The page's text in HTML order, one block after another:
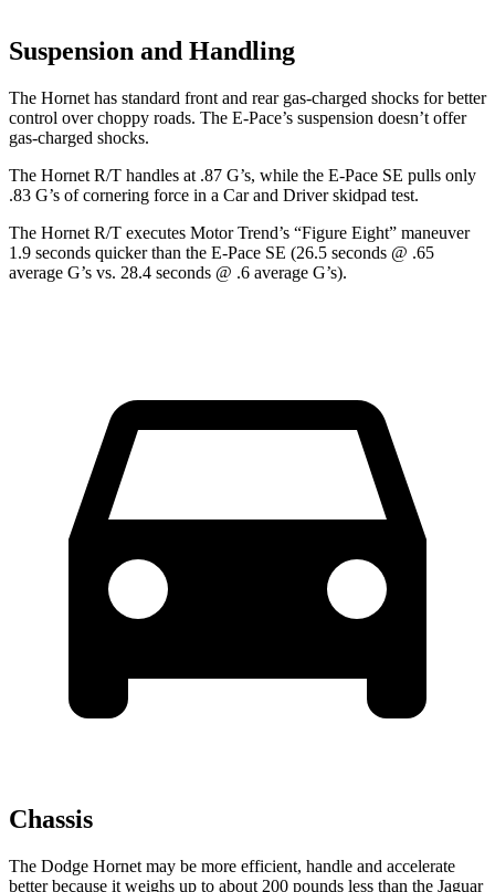
Suspension and Handling
The Hornet has standard front and rear gas-charged shocks for better
control over choppy roads. The E-Pace’s suspension doesn’t offer
gas-charged shocks.
The Hornet R/T handles at .87 G’s, while the E-Pace SE pulls only
.83 G’s of cornering force in a Car and Driverskidpad test.
The Hornet R/T executes Motor Trend’s “Figure Eight” maneuver
1.9 seconds quicker than the E-Pace SE (26.5 seconds @ .65
average G’s vs. 28.4 seconds @ .6 average G’s).
Chassis
The Dodge Hornet may be more efficient, handle and accelerate
better because it weighs up to about 200 pounds less than the Jaguar